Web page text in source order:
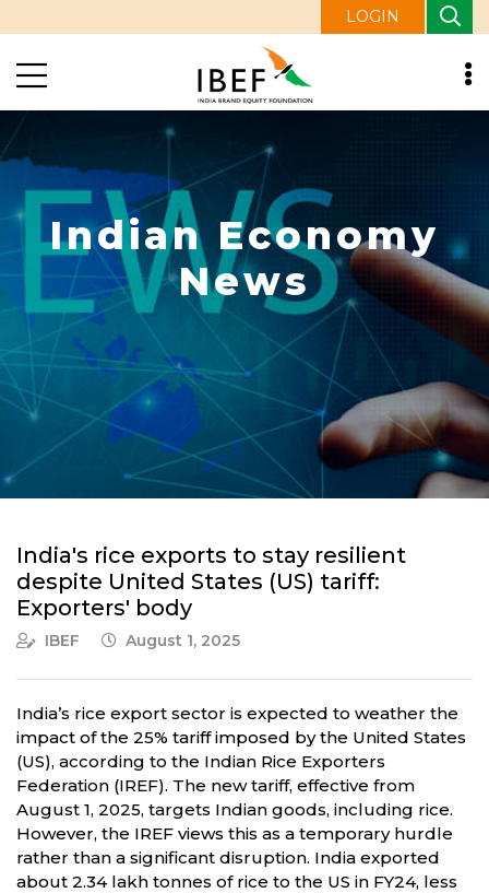
LOGIN
Indian Economy
News
India's rice exports to stay resilient
despite United States (US) tariff:
Exporters' body
IBEF August 1, 2025
India’s rice export sector is expected to weather the
impact of the 25% tariff imposed by the United States
(US), according to the Indian Rice Exporters
Federation (IREF). The new tariff, effective from
August 1, 2025, targets Indian goods, including rice.
However, the IREF views this as a temporary hurdle
rather than a significant disruption. India exported
about 2.34 lakh tonnes of rice to the US in FY24, less